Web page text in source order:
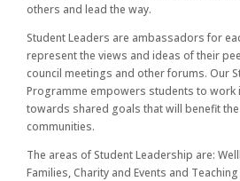
others and lead the way.
Student Leaders are ambassadors for
represent the views and ideas of their
council meetings and other forums. Our
Programme empowers students to work
towards shared goals that will benefit
communities.
The areas of Student Leadership are:
Families, Charity and Events and